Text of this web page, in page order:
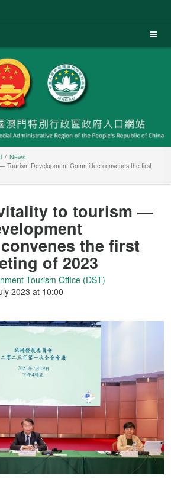
News
Tourism Development Committee convenes the first
to tourism —
the first
of 2023
Tourism Office (DST)
2023 at 10:00